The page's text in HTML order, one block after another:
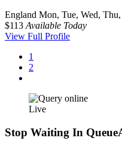
England Mon, Tue, Wed,
$113 Available Today
View Full Profile
1
2
Live
Stop Waiting In Queue